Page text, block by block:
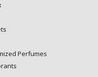
Perfumes